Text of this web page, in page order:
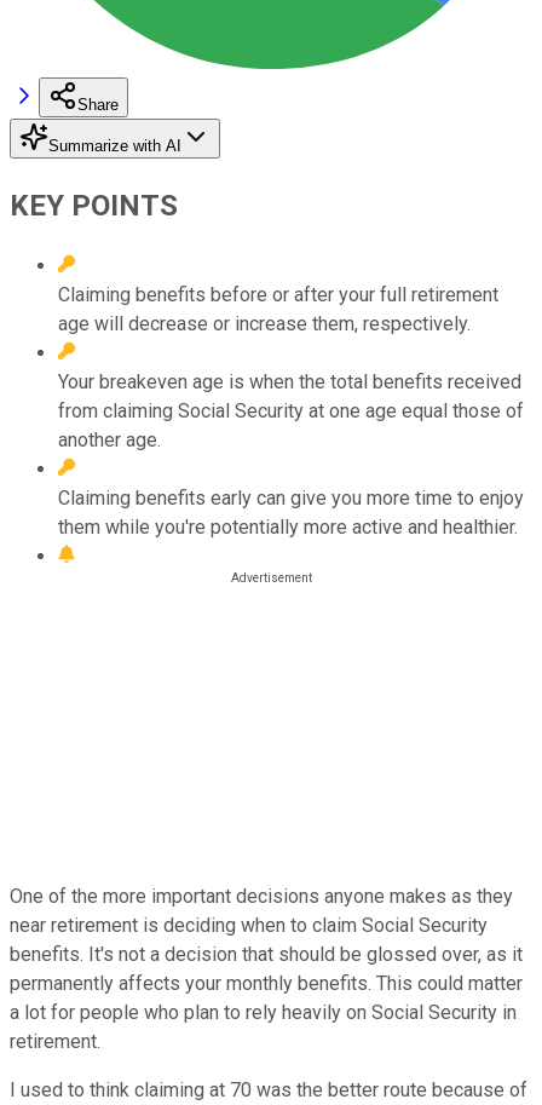
Share
Summarize with AI
KEY POINTS
Claiming benefits before or after your full retirement
age will decrease or increase them, respectively.
Your breakeven age is when the total benefits received
from claiming Social Security at one age equal those of
another age.
Claiming benefits early can give you more time to enjoy
them while you're potentially more active and healthier.
One of the more important decisions anyone makes as they
near retirement is deciding when to claim Social Security
benefits. It's not a decision that should be glossed over, as it
permanently affects your monthly benefits. This could matter
a lot for people who plan to rely heavily on Social Security in
retirement.
I used to think claiming at 70 was the better route because of